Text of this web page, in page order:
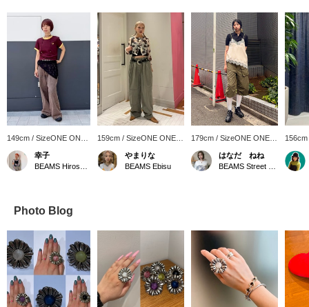
149cm / SizeONE ONE
SIZE
幸子
159cm / SizeONE ONE
SIZE
やまりな
BEAMS Ebisu
179cm / SizeONE ONE
SIZE
はなだ ねね
SIZE
Photo Blog